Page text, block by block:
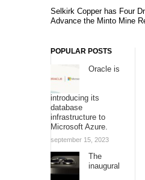
Selkirk Copper has Four
Advance the Minto Mine
POPULAR POSTS
Oracle is
introducing its
database
infrastructure to
Microsoft Azure.
september 15, 2023
The
inaugural